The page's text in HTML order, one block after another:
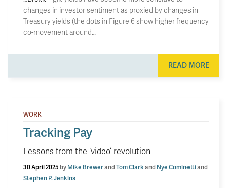
changes in investor sentiment as proxied by changes in
Treasury yields (the dots in Figure 6 show higher frequency
co-movement around…
READ MORE
WORK
Tracking Pay
Lessons from the ‘video’ revolution
30 April 2025 byMike BrewerandTom ClarkandNye Cominettiand
Stephen P. Jenkins